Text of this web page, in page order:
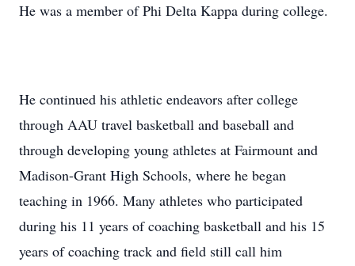
He was a member of Phi Delta Kappa during college.
He continued his athletic endeavors after college
through AAU travel basketball and baseball and
through developing young athletes at Fairmount and
Madison-Grant High Schools, where he began
teaching in 1966. Many athletes who participated
during his 11 years of coaching basketball and his 15
years of coaching track and field still call him